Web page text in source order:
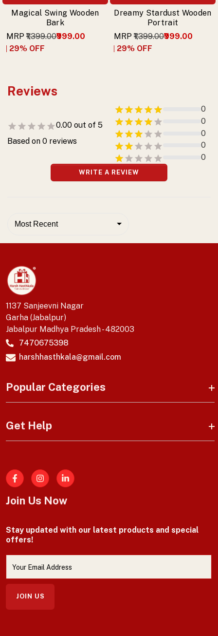
Magical Swing Wooden
Bark
MRP ₹1,399.00₹999.00
29% OFF
Dreamy Stardust Wooden
Portrait
MRP ₹1,399.00₹999.00
29% OFF
Reviews
0.00 out of 5
Based on 0 reviews
0
0
0
0
0
WRITE A REVIEW
Most Recent
1137 Sanjeevni Nagar
Garha (Jabalpur)
Jabalpur Madhya Pradesh - 482003
7470675398
harshhasthkala@gmail.com
Popular Categories
Get Help
Facebook
Join Us Now
Stay updated with our latest products and special
offers!
JOIN US